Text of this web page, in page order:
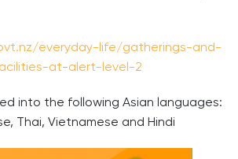
everyday-life/gatherings-and-
at-alert-level-2
into the following Asian languages:
Thai, Vietnamese and Hindi